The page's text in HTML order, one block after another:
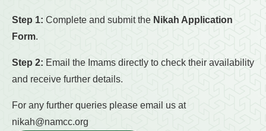
Step 1: Complete and submit the Nikah Application
Form.
Step 2: Email the Imams directly to check their availability
and receive further details.
For any further queries please email us at
nikah@namcc.org